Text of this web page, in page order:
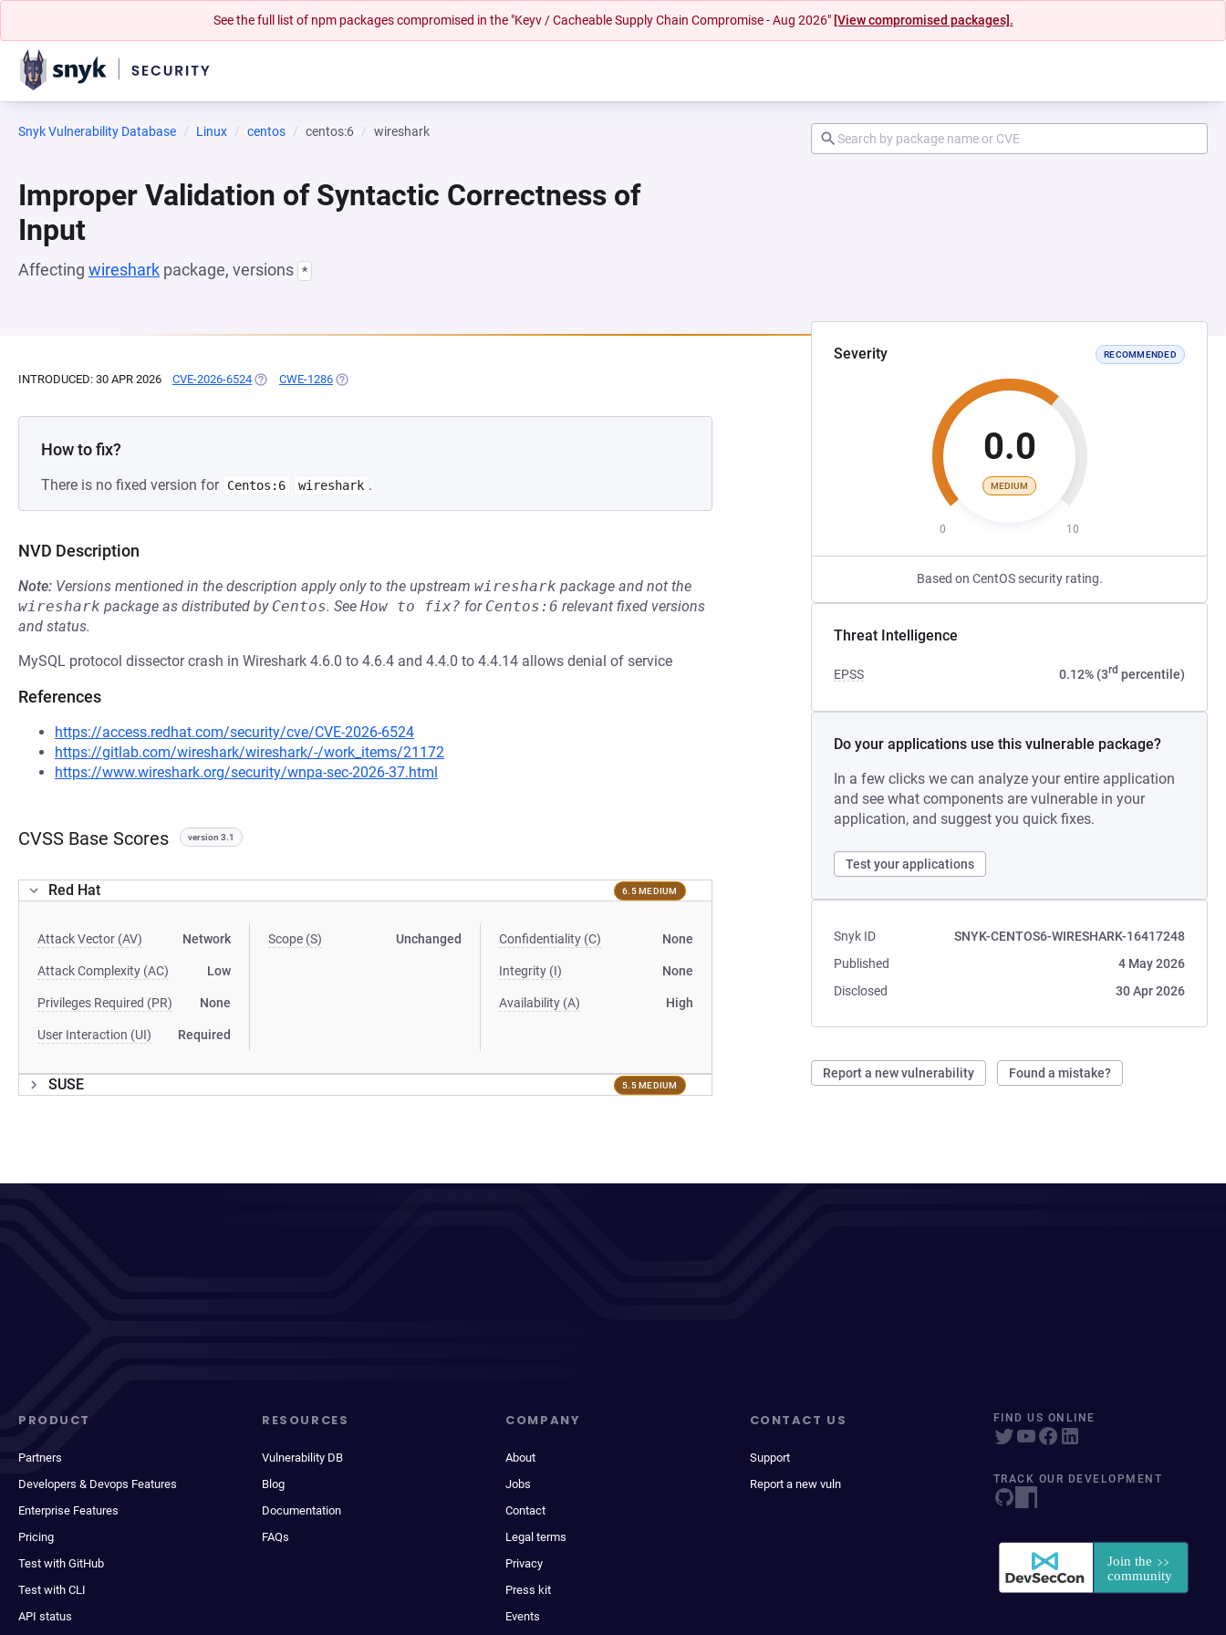
See the full list of npm packages compromised in the "Keyv / Cacheable Supply Chain Compromise - Aug 2026" [View compromised packages].
Snyk Vulnerability Database Linux centos centos:6 wireshark
Improper Validation of Syntactic Correctness of
Input
Affecting wireshark package, versions *
Severity RECOMMENDED
0.0
MEDIUM
0 10
Based on CentOS security rating.
Threat Intelligence
EPSS 0.12% (3rd percentile)
Do your applications use this vulnerable package?
In a few clicks we can analyze your entire application
and see what components are vulnerable in your
application, and suggest you quick fixes.
Test your applications
Snyk ID
SNYK-CENTOS6-WIRESHARK-16417248
Published
4 May 2026
Disclosed
30 Apr 2026
Report a new vulnerability Found a mistake?
INTRODUCED: 30 APR 2026 CVE-2026-6524 (OPENS IN A NEW TAB)
CWE-1286 (OPENS IN A NEW TAB)
How to fix?
There is no fixed version for Centos:6 wireshark .
NVD Description
Note: Versions mentioned in the description apply only to the upstream wireshark package and not the
wireshark package as distributed by Centos. See How to fix? for Centos:6 relevant fixed versions
and status.
MySQL protocol dissector crash in Wireshark 4.6.0 to 4.6.4 and 4.4.0 to 4.4.14 allows denial of service
References
https://access.redhat.com/security/cve/CVE-2026-6524
https://gitlab.com/wireshark/wireshark/-/work_items/21172
https://www.wireshark.org/security/wnpa-sec-2026-37.html
CVSS Base Scores version 3.1
Red Hat 6.5 MEDIUM
Attack Vector (AV) Network
Attack Complexity (AC) Low
Privileges Required (PR) None
User Interaction (UI) Required
Scope (S) Unchanged Confidentiality (C) None
Integrity (I) None
Availability (A) High
SUSE 5.5 MEDIUM
PRODUCT
Partners
Developers & Devops Features
Enterprise Features
Pricing
Test with GitHub
Test with CLI
API status
RESOURCES
Vulnerability DB
Blog
Documentation
FAQs
COMPANY
About
Jobs
Contact
Legal terms
Privacy
Press kit
Events
CONTACT US
Support
Report a new vuln
FIND US ONLINE
TRACK OUR DEVELOPMENT